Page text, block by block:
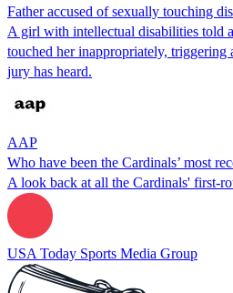
Father accused of sexually touching
A girl with intellectual disabilities told
touched her inappropriately, triggering
jury has heard.
AAP
Who have been the Cardinals’ most
A look back at all the Cardinals' first-
USA Today Sports Media Group